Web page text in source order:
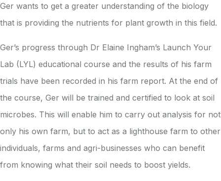
Ger wants to get a greater understanding of the biology
that is providing the nutrients for plant growth in this field.
Ger’s progress through Dr Elaine Ingham’s Launch Your
Lab (LYL) educational course and the results of his farm
trials have been recorded in his farm report. At the end of
the course, Ger will be trained and certified to look at soil
microbes. This will enable him to carry out analysis for not
only his own farm, but to act as a lighthouse farm to other
individuals, farms and agri-businesses who can benefit
from knowing what their soil needs to boost yields.